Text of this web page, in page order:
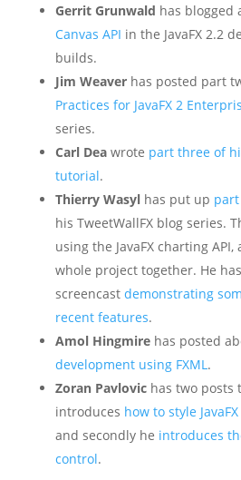
Gerrit Grunwald has blogged
Canvas API in the JavaFX 2.2
builds.
Jim Weaverhas posted part
Practices for JavaFX 2
series.
Carl Deawrote part three of
tutorial.
Thierry Wasylhas put up
his TweetWallFX blog series.
using the JavaFX charting
whole project together. He
screencast demonstrating
recent features.
Amol Hingmirehas posted
development using FXML.
Zoran Pavlovichas two posts
introduces how to style
and secondly he introduces
control.